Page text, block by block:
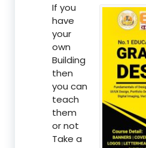
If you
have
your
own
Building
then
you can
teach
them
or not
Take a